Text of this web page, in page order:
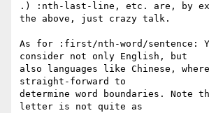
.) :nth-last-line, etc. are, by
the above, just crazy talk.
As for :first/nth-word/sentence:
consider not only English, but
also languages like Chinese,
straight-forward to
determine word boundaries.
letter is not quite as